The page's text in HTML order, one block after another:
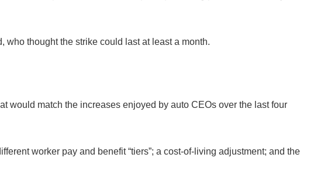
who thought the strike could last at least a month.
would match the increases enjoyed by auto CEOs over the last four
worker pay and benefit “tiers”; a cost-of-living adjustment; and the